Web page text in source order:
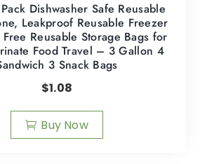
Dishwasher Safe Reusable
Leakproof Reusable Freezer
Free Reusable Storage Bags for
Food Travel – 3 Gallon 4
3 Snack Bags
$1.08
Buy Now